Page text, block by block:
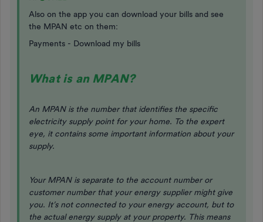
Also on the app you can download your bills and see
the MPAN etc on them:
Payments - Download my bills
What is an MPAN?
An MPAN is the number that identifies the specific
electricity supply point for your home. To the expert
eye, it contains some important information about your
supply.
Your MPAN is separate to the account number or
customer number that your energy supplier might give
you. It’s not connected to your energy account, but to
the actual energy supply at your property. This means